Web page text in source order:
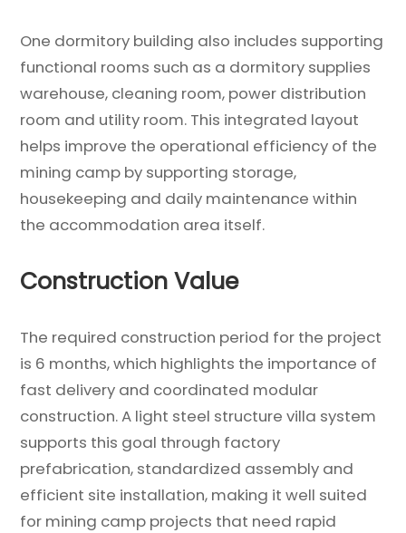
One dormitory building also includes supporting
functional rooms such as a dormitory supplies
warehouse, cleaning room, power distribution
room and utility room. This integrated layout
helps improve the operational efficiency of the
mining camp by supporting storage,
housekeeping and daily maintenance within
the accommodation area itself.
Construction Value
The required construction period for the project
is 6 months, which highlights the importance of
fast delivery and coordinated modular
construction. A light steel structure villa system
supports this goal through factory
prefabrication, standardized assembly and
efficient site installation, making it well suited
for mining camp projects that need rapid